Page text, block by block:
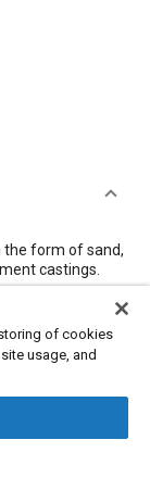
the form of sand,
castings.
alloys
numbers
of cookies
usage, and